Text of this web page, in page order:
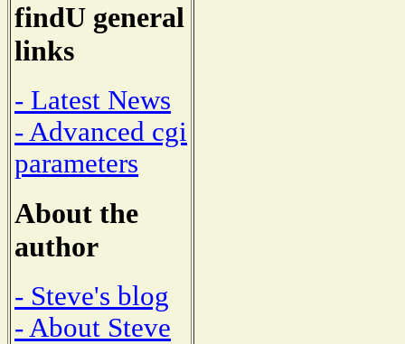
findU general
links
- Latest News
- Advanced cgi
parameters
About the
author
- Steve's blog
- About Steve